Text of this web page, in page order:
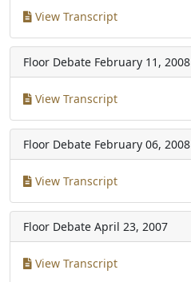
View Transcript
Floor Debate February 11, 2008
View Transcript
Floor Debate February 06, 2008
View Transcript
Floor Debate April 23, 2007
View Transcript